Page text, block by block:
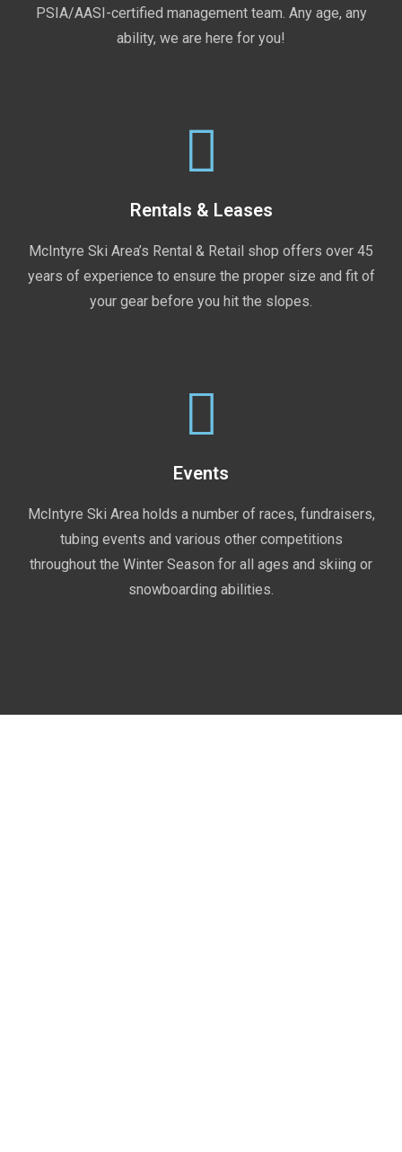
PSIA/AASI-certified management team. Any age, any
ability, we are here for you!
Rentals & Leases
McIntyre Ski Area’s Rental & Retail shop offers over 45
years of experience to ensure the proper size and fit of
your gear before you hit the slopes.
Events
McIntyre Ski Area holds a number of races, fundraisers,
tubing events and various other competitions
throughout the Winter Season for all ages and skiing or
snowboarding abilities.